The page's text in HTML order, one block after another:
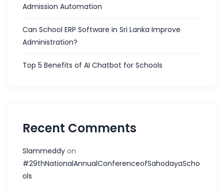
Admission Automation
Can School ERP Software in Sri Lanka Improve
Administration?
Top 5 Benefits of AI Chatbot for Schools
Recent Comments
Slammeddy on
#29thNationalAnnualConferenceofSahodayaScho
ols